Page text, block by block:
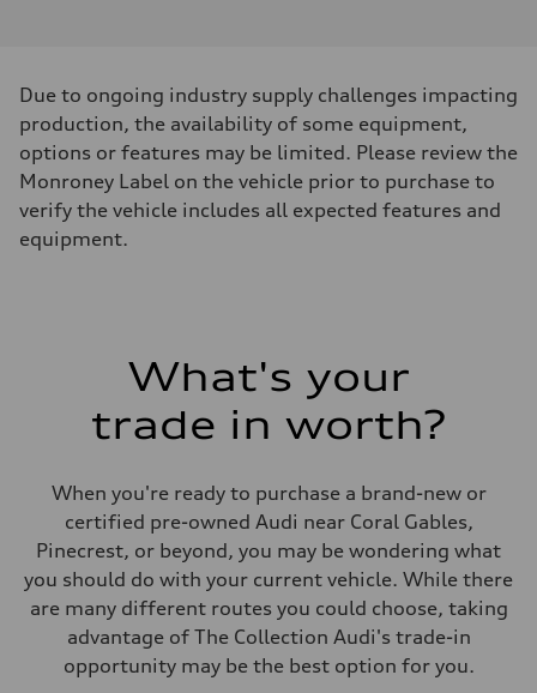
Due to ongoing industry supply challenges impacting
production, the availability of some equipment,
options or features may be limited. Please review the
Monroney Label on the vehicle prior to purchase to
verify the vehicle includes all expected features and
equipment.
What's your
trade in worth?
When you're ready to purchase a brand-new or
certified pre-owned Audi near Coral Gables,
Pinecrest, or beyond, you may be wondering what
you should do with your current vehicle. While there
are many different routes you could choose, taking
advantage of The Collection Audi's trade-in
opportunity may be the best option for you.